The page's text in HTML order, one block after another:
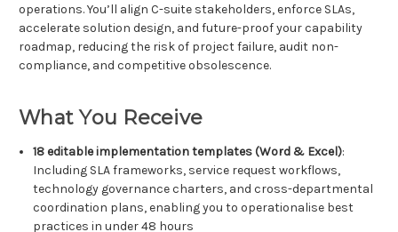
operations. You’ll align C-suite stakeholders, enforce SLAs,
accelerate solution design, and future-proof your capability
roadmap, reducing the risk of project failure, audit non-
compliance, and competitive obsolescence.
What You Receive
18 editable implementation templates (Word & Excel):
Including SLA frameworks, service request workflows,
technology governance charters, and cross-departmental
coordination plans, enabling you to operationalise best
practices in under 48 hours